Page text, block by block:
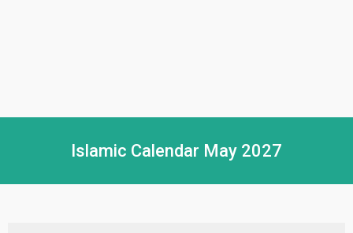
Islamic Calendar May 2027